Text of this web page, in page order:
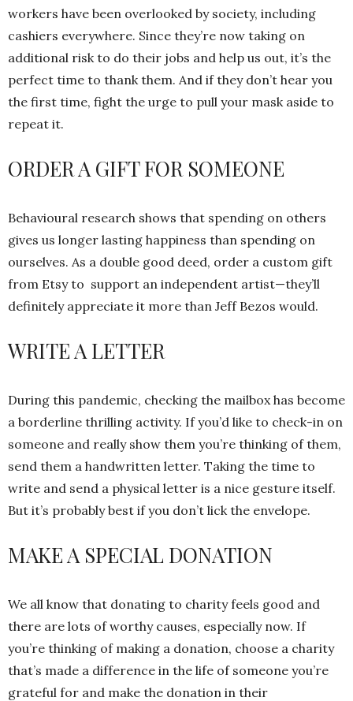
workers have been overlooked by society, including
cashiers everywhere. Since they’re now taking on
additional risk to do their jobs and help us out, it’s the
perfect time to thank them. And if they don’t hear you
the first time, fight the urge to pull your mask aside to
repeat it.
ORDER A GIFT FOR SOMEONE
Behavioural research shows that spending on others
gives us longer lasting happiness than spending on
ourselves. As a double good deed, order a custom gift
from Etsy to support an independent artist—they’ll
definitely appreciate it more than Jeff Bezos would.
WRITE A LETTER
During this pandemic, checking the mailbox has become
a borderline thrilling activity. If you’d like to check-in on
someone and really show them you’re thinking of them,
send them a handwritten letter. Taking the time to
write and send a physical letter is a nice gesture itself.
But it’s probably best if you don’t lick the envelope.
MAKE A SPECIAL DONATION
We all know that donating to charity feels good and
there are lots of worthy causes, especially now. If
you’re thinking of making a donation, choose a charity
that’s made a difference in the life of someone you’re
grateful for and make the donation in their